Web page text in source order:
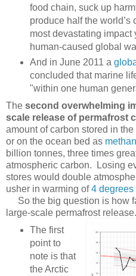
food chain, suck up
produce half the world’s
most devastating impact
human-caused global
And in June 2011 a
concluded that marine
"within one human
The second overwhelming
scale release of permafrost
amount of carbon stored in
or on the ocean bed as
billion tonnes, three times
atmospheric carbon. Losing
stores would double
usher in warming of4
So the big question is how
large-scale permafrost release.
The first
point to
note is that
the Arctic